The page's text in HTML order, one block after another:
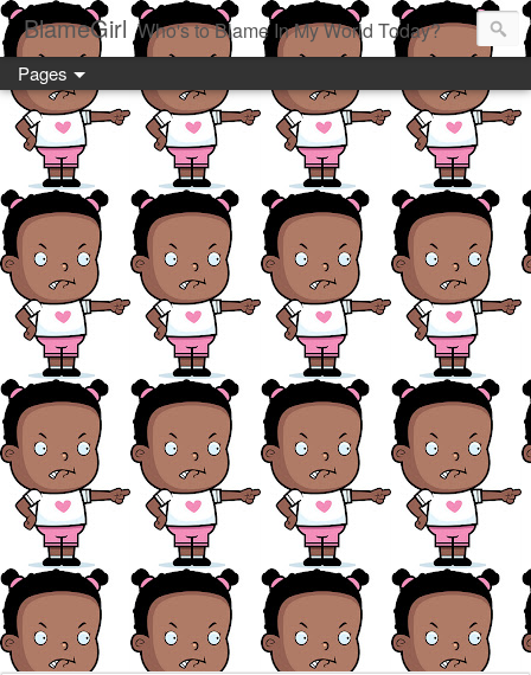
BlameGirl Who's to Blame In My World Today?
Pages